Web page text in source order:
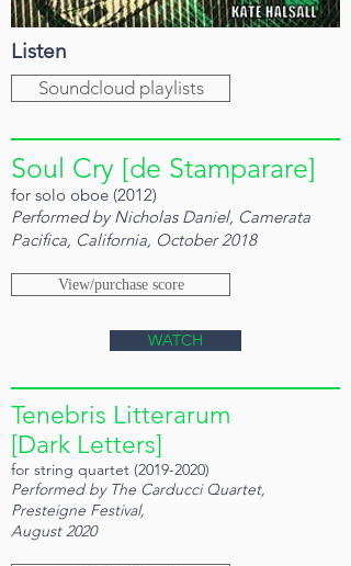
Listen
Soundcloud playlists
Soul Cry [de Stamparare]
for solo oboe (2012)
Performed by Nicholas Daniel, Camerata
Pacifica, California, October 2018
View/purchase score
WATCH
Tenebris Litterarum
[Dark Letters]
for string quartet (2019-2020)
Performed by The Carducci Quartet,
Presteigne Festival,
August 2020